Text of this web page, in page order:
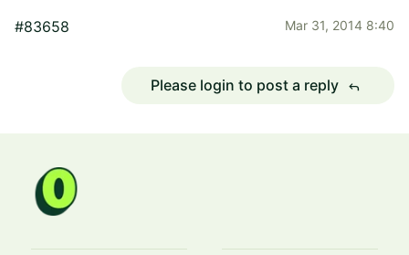
#83658 Mar 31, 2014 8:40
Please login to post a reply reply